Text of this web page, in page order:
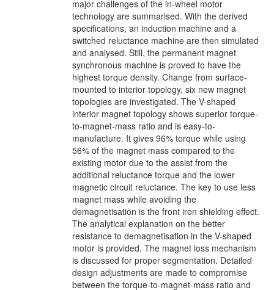
major challenges of the in-wheel motor
technology are summarised. With the derived
specifications, an induction machine and a
switched reluctance machine are then simulated
and analysed. Still, the permanent magnet
synchronous machine is proved to have the
highest torque density. Change from surface-
mounted to interior topology, six new magnet
topologies are investigated. The V-shaped
interior magnet topology shows superior torque-
to-magnet-mass ratio and is easy-to-
manufacture. It gives 96% torque while using
56% of the magnet mass compared to the
existing motor due to the assist from the
additional reluctance torque and the lower
magnetic circuit reluctance. The key to use less
magnet mass while avoiding the
demagnetisation is the front iron shielding effect.
The analytical explanation on the better
resistance to demagnetisation in the V-shaped
motor is provided. The magnet loss mechanism
is discussed for proper segmentation. Detailed
design adjustments are made to compromise
between the torque-to-magnet-mass ratio and